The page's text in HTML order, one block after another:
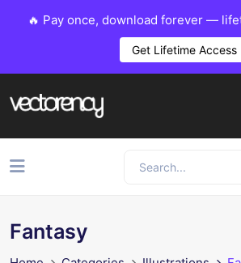
🔥 Pay once, download forever —
Get Lifetime Access
Fantasy